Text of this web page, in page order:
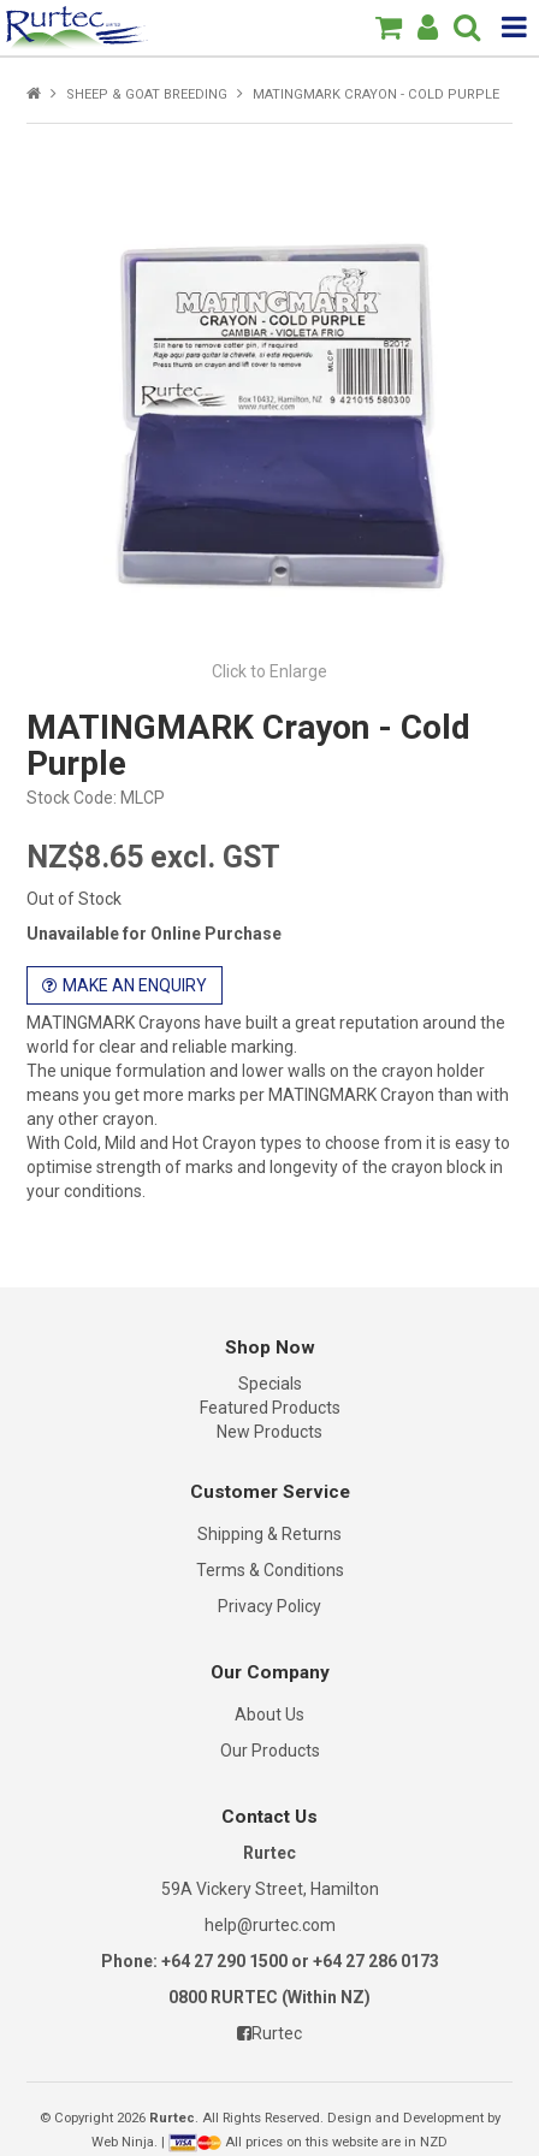
Products
New
Specials
About Us
SHEEP & GOAT BREEDING MATINGMARK CRAYON - COLD PURPLE
Click to Enlarge
MATINGMARK Crayon - Cold
Purple
Stock Code: MLCP
NZ$8.65 excl. GST
Out of Stock
Unavailable for Online Purchase
MAKE AN ENQUIRY
MATINGMARK Crayons have built a great reputation around the
world for clear and reliable marking.
The unique formulation and lower walls on the crayon holder
means you get more marks per MATINGMARK Crayon than with
any other crayon.
With Cold, Mild and Hot Crayon types to choose from it is easy to
optimise strength of marks and longevity of the crayon block in
your conditions.
Shop Now
Specials
Featured Products
New Products
Customer Service
Shipping & Returns
Terms & Conditions
Privacy Policy
Our Company
About Us
Our Products
Contact Us
Rurtec
59A Vickery Street, Hamilton
help@rurtec.com
Phone: +64 27 290 1500 or +64 27 286 0173
0800 RURTEC (Within NZ)
Rurtec
© Copyright 2026 Rurtec. All Rights Reserved. Design and Development by
Web Ninja.
All prices on this website are in NZD